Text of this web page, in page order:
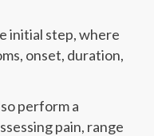
initial step, where
onset, duration,
perform a
pain, range